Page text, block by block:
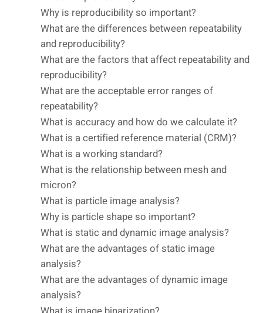
Why is reproducibility so important?
What are the differences between repeatability
and reproducibility?
What are the factors that affect repeatability and
reproducibility?
What are the acceptable error ranges of
repeatability?
What is accuracy and how do we calculate it?
What is a certified reference material (CRM)?
What is a working standard?
What is the relationship between mesh and
micron?
What is particle image analysis?
Why is particle shape so important?
What is static and dynamic image analysis?
What are the advantages of static image
analysis?
What are the advantages of dynamic image
analysis?